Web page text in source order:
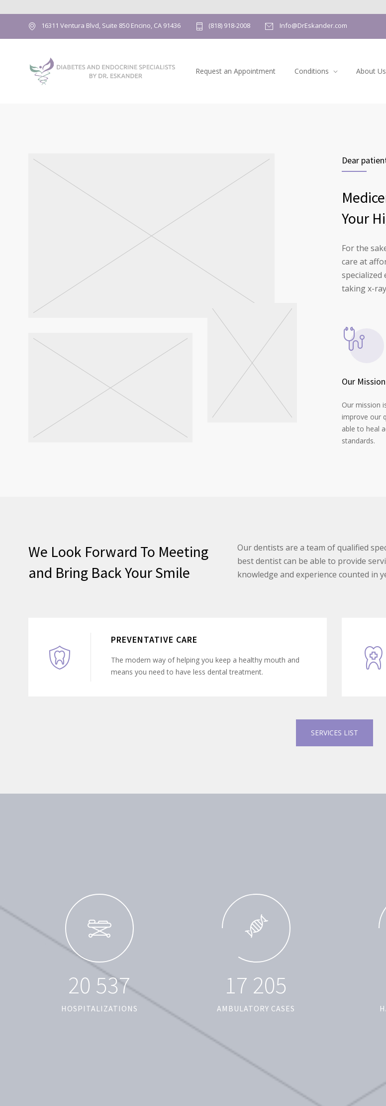
16311 Ventura Blvd, Suite 850 Encino, CA 91436 (818) 918-2008 Info@DrEskander.com
Request an Appointment Conditions About Us
Dear
Your
For the
care at
specialized
taking x-
Our Mission
Our mission
improve our
able to heal
standards.
We Look Forward To Meeting
and Bring Back Your Smile
Our dentists are a team of qualified
best dentist can be able to provide
knowledge and experience counted in
PREVENTATIVE CARE
The modern way of helping you keep a healthy mouth and
means you need to have less dental treatment.
SERVICES LIST
20 537
HOSPITALIZATIONS
17 205
AMBULATORY CASES